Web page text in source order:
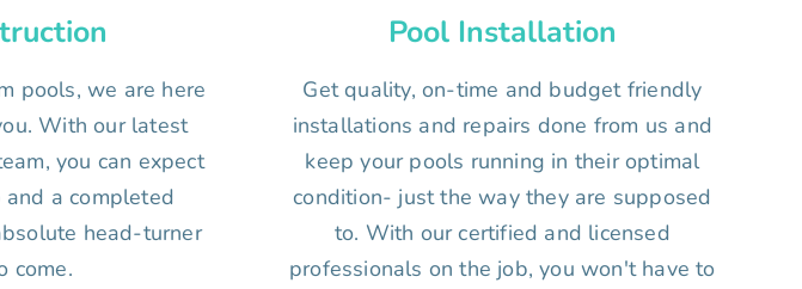
pools, we are here
With our latest
you can expect
a completed
head-turner
come.
Pool Installation
Get quality, on-time and budget friendly
installations and repairs done from us and
keep your pools running in their optimal
condition- just the way they are supposed
to. With our certified and licensed
professionals on the job, you won't have to